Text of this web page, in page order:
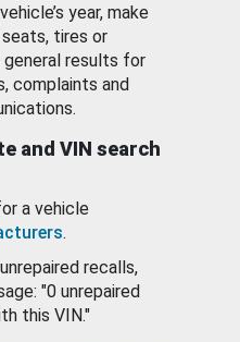
year, make
tires or
results for
complaints and
and VIN search
a vehicle
.
recalls,
"0 unrepaired
this VIN."